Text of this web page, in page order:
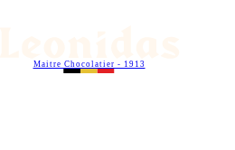
Maitre Chocolatier - 1913